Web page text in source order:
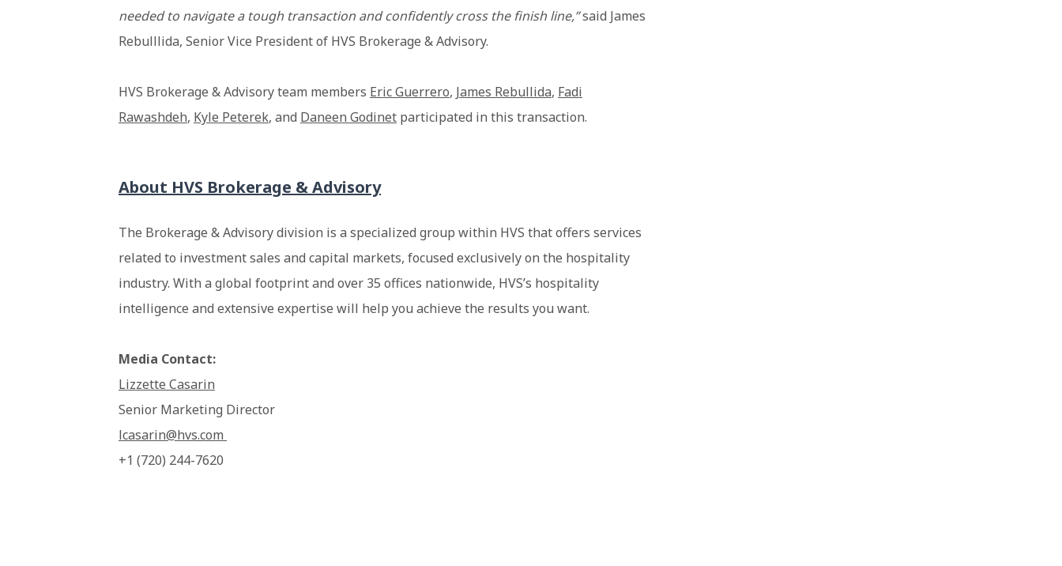
needed to navigate a tough transaction and confidently cross the finish line,”said James
Rebulllida, Senior Vice President of HVS Brokerage & Advisory.
HVS Brokerage & Advisory team members Eric Guerrero, James Rebullida, Fadi
Rawashdeh, Kyle Peterek, and Daneen Godinet participated in this transaction.
About HVS Brokerage & Advisory
The Brokerage & Advisory division is a specialized group within HVS that offers services
related to investment sales and capital markets, focused exclusively on the hospitality
industry. With a global footprint and over 35 offices nationwide, HVS’s hospitality
intelligence and extensive expertise will help you achieve the results you want.
Media Contact:
Lizzette Casarin
Senior Marketing Director
lcasarin@hvs.com
+1 (720) 244-7620